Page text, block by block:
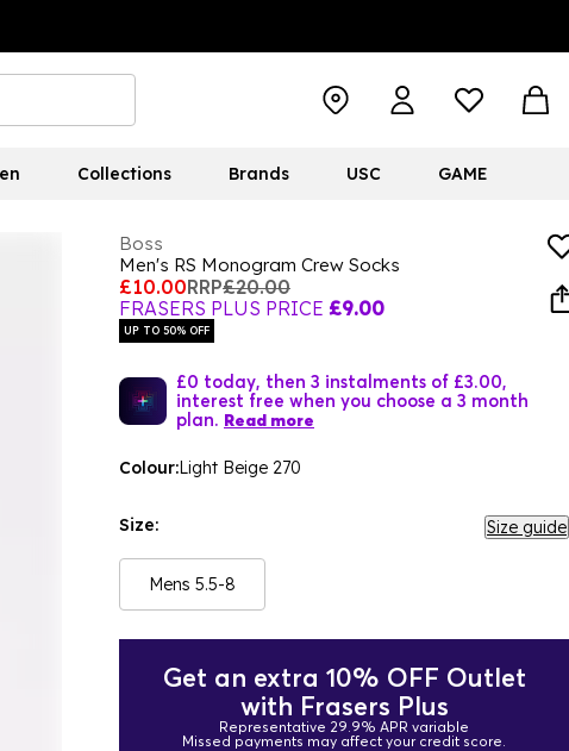
Collections Brands USC GAME
Boss
Men's RS Monogram Crew Socks
£10.00RRP£20.00
FRASERS PLUS PRICE £9.00
UP TO 50% OFF
£0 today, then 3 instalments of £3.00,
interest free when you choose a 3 month
plan. Read more
Colour:Light Beige 270
Size: Size guide
Mens 5.5-8
Get an extra 10% OFF Outlet
with Frasers Plus
Representative 29.9% APR variable
Missed payments may affect your credit score.